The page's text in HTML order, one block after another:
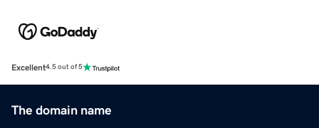
Excellent4.5 out of 5
The domain name